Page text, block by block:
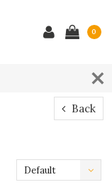
0
Back
Default